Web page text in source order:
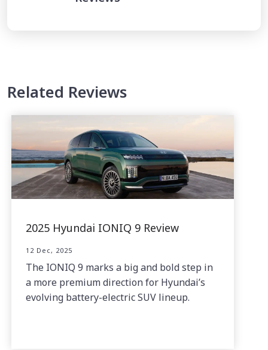
Related Reviews
2025 Hyundai IONIQ 9 Review
12 Dec, 2025
The IONIQ 9 marks a big and bold step in
a more premium direction for Hyundai’s
evolving battery-electric SUV lineup.